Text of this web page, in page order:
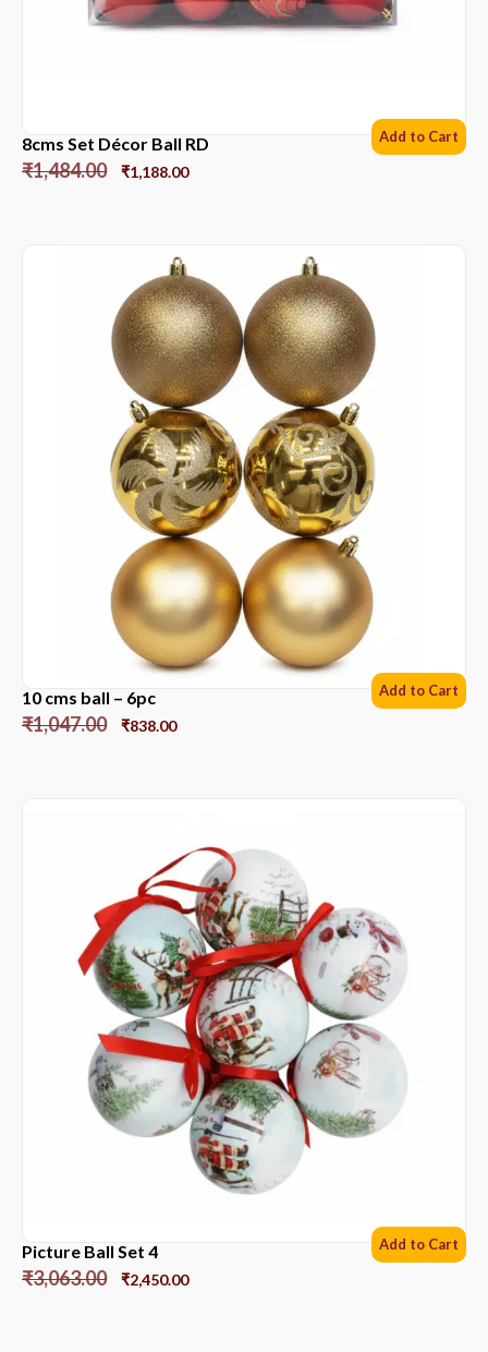
8cms Set Décor Ball RD
₹1,484.00 ₹1,188.00
Add to Cart
10 cms ball – 6pc
₹1,047.00 ₹838.00
Add to Cart
Picture Ball Set 4
₹3,063.00 ₹2,450.00
Add to Cart